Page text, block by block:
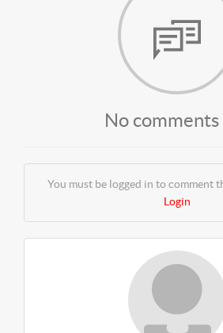
No
You must be logged in to comment
Login